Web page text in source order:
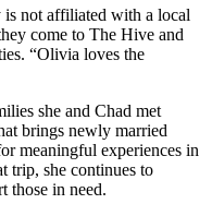
not affiliated with a local
come to The Hive and
“Olivia loves the
she and Chad met
brings newly married
meaningful experiences in
trip, she continues to
those in need.